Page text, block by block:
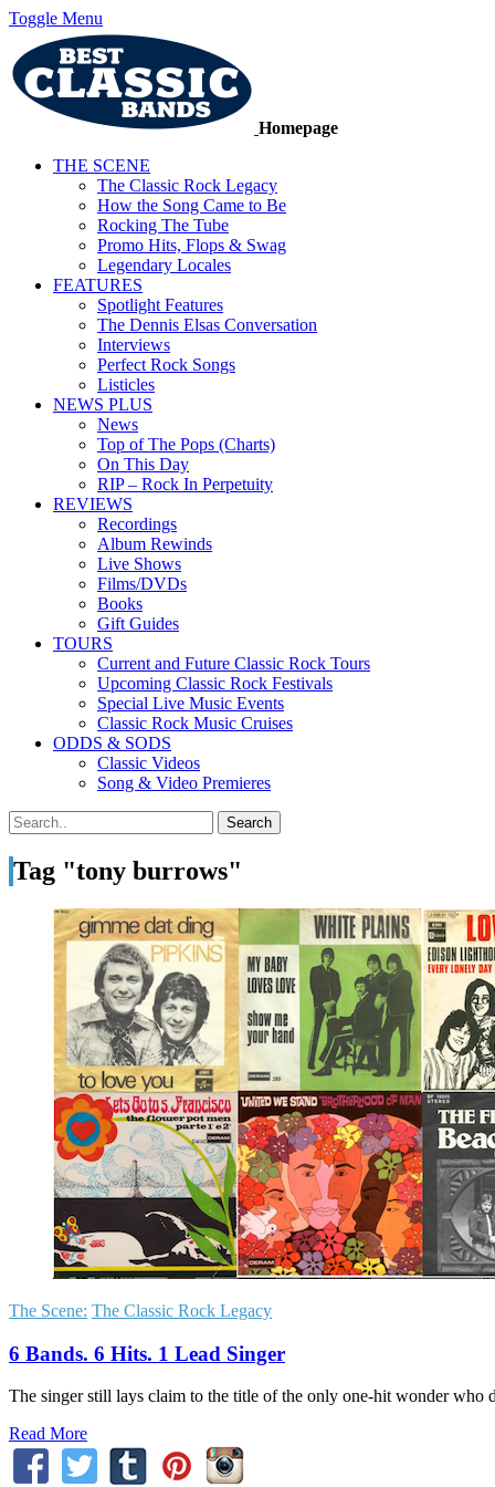
Toggle Menu
Homepage
THE SCENE
The Classic Rock Legacy
How the Song Came to Be
Rocking The Tube
Promo Hits, Flops & Swag
Legendary Locales
FEATURES
Spotlight Features
The Dennis Elsas Conversation
Interviews
Perfect Rock Songs
Listicles
NEWS PLUS
News
Top of The Pops (Charts)
On This Day
RIP – Rock In Perpetuity
REVIEWS
Recordings
Album Rewinds
Live Shows
Films/DVDs
Books
Gift Guides
TOURS
Current and Future Classic Rock Tours
Upcoming Classic Rock Festivals
Special Live Music Events
Classic Rock Music Cruises
ODDS & SODS
Classic Videos
Song & Video Premieres
Tag "tony burrows"
The Scene: The Classic Rock Legacy
6 Bands. 6 Hits. 1 Lead Singer
The singer still lays claim to the title of the only one-hit wonder who
Read More